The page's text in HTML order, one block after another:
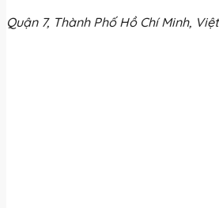
Quận 7, Thành Phố Hồ Chí Minh,